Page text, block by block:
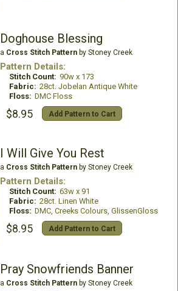
Doghouse Blessing
a Cross Stitch Patternby Stoney Creek
Pattern Details:
Stitch Count: 90w x 173
Fabric: 28ct. Jobelan Antique White
Floss: DMC Floss
$8.95 Add Pattern to Cart
I Will Give You Rest
a Cross Stitch Patternby Stoney Creek
Pattern Details:
Stitch Count: 63w x 91
Fabric: 28ct. Linen White
Floss: DMC, Creeks Colours, GlissenGloss
$8.95 Add Pattern to Cart
Pray Snowfriends Banner
a Cross Stitch Patternby Stoney Creek